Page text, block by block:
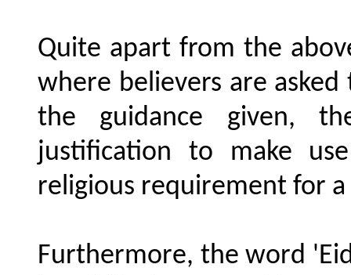
Quite apart from the
where believers are
the guidance given,
justification to make
religious requirement for
Furthermore, the word